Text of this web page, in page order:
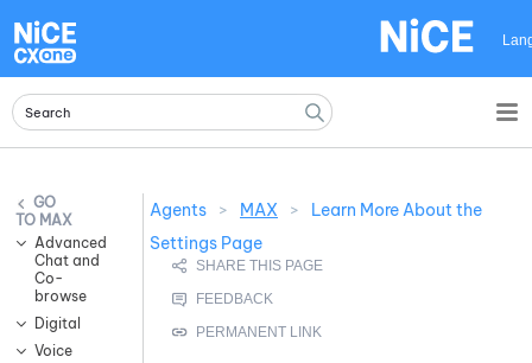
MAX
Advanced
Chat and
Co-
browse
Digital
Voice
Agents > MAX >
Learn More About the
Settings Page